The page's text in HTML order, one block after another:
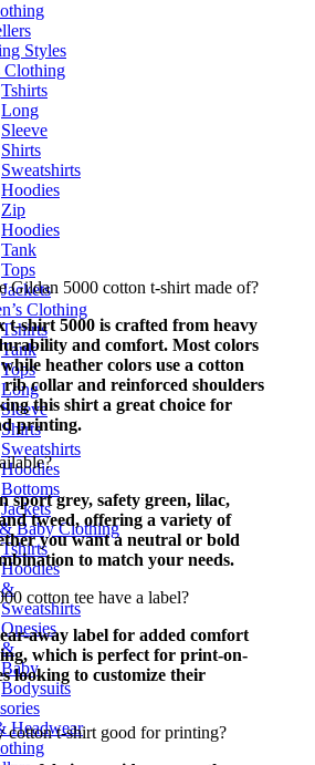
Styles
Clothing
Tshirts
Long
Sleeve
Shirts
Sweatshirts
Hoodies
Zip
Hoodies
Tank
Tops
Jackets
Clothing
Tshirts
Tank
Tops
Long
Sleeve
Shirts
Sweatshirts
Hoodies
Bottoms
Jackets
Baby Clothing
Tshirts
Hoodies
&
Sweatshirts
Onesies
&
Baby
Bodysuits
Headwear
Gildan 5000 cotton t-shirt made of?
t-shirt 5000 is crafted from heavy
and comfort. Most colors
heather colors use a cotton
collar and reinforced shoulders
this shirt a great choice for
printing.
sport grey, safety green, lilac,
tweed, offering a variety of
you want a neutral or bold
to match your needs.
cotton tee have a label?
away label for added comfort
which is perfect for print-on-
looking to customize their
cotton t-shirt good for printing?